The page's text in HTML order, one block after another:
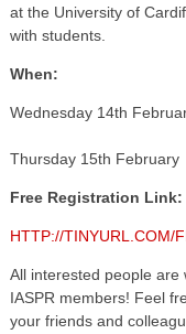
at the University of
with students.
When:
Wednesday 14th
Chicago
Thursday 15th
Free Registration Link:
HTTP://TINYURL.COM/
All interested people
IASPR members! Feel
your friends and